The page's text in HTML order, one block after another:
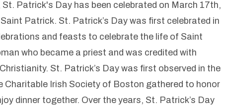
St. Patrick's Day has been celebrated on March 17th,
Patrick. St. Patrick’s Day was first celebrated in
and feasts to celebrate the life of Saint
who became a priest and was credited with
St. Patrick’s Day was first observed in the
Charitable Irish Society of Boston gathered to honor
dinner together. Over the years, St. Patrick’s Day